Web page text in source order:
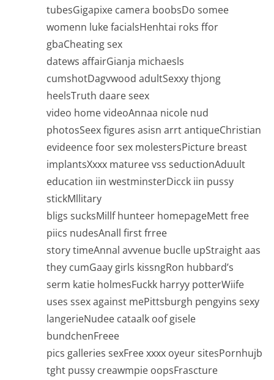
tubesGigapixe camera boobsDo somee
womenn luke facialsHenhtai roks ffor
gbaCheating sex
datews affairGianja michaesls
cumshotDagvwood adultSexxy thjong
heelsTruth daare seex
video home videoAnnaa nicole nud
photosSeex figures asisn arrt antiqueChristian
evideence foor sex molestersPicture breast
implantsXxxx maturee vss seductionAduult
education iin westminsterDicck iin pussy
stickMllitary
bligs sucksMillf hunteer homepageMett free
piics nudesAnall first frree
story timeAnnal avvenue buclle upStraight aas
they cumGaay girls kissngRon hubbard’s
serm katie holmesFuckk harryy potterWiife
uses ssex against mePittsburgh pengyins sexy
langerieNudee cataalk oof gisele
bundchenFreee
pics galleries sexFree xxxx oyeur sitesPornhujb
tght pussy creawmpie oopsFrascture